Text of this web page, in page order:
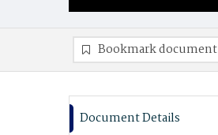
Bookmark document
Document Details